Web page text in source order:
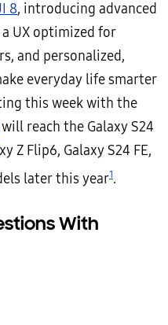
8, introducing advanced
UX optimized for
and personalized,
everyday life smarter
this week with the
will reach the Galaxy S24
Z Flip6, Galaxy S24 FE,
later this year1.
With